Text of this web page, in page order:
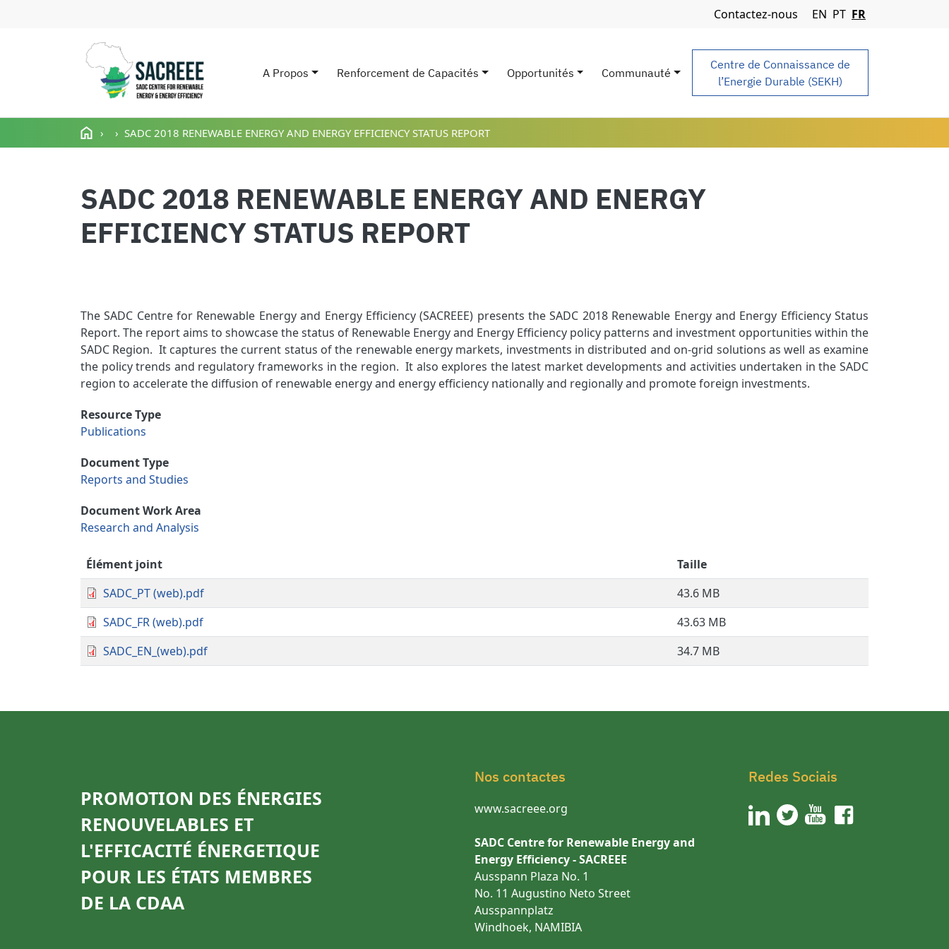
Aller au contenu principal
Navigation Menu
Contactez-nous EN PT FR
Main navigation
A Propos Renforcement de Capacités Opportunités Communauté
Centre de Connaissance de
l’Energie Durable (SEKH)
SADC 2018 RENEWABLE ENERGY AND ENERGY EFFICIENCY STATUS REPORT
SADC 2018 RENEWABLE ENERGY AND ENERGY
EFFICIENCY STATUS REPORT
The SADC Centre for Renewable Energy and Energy Efficiency (SACREEE) presents the SADC 2018 Renewable Energy and Energy Efficiency Status
Report. The report aims to showcase the status of Renewable Energy and Energy Efficiency policy patterns and investment opportunities within the
SADC Region. It captures the current status of the renewable energy markets, investments in distributed and on-grid solutions as well as examine
the policy trends and regulatory frameworks in the region. It also explores the latest market developments and activities undertaken in the SADC
region to accelerate the diffusion of renewable energy and energy efficiency nationally and regionally and promote foreign investments.
Resource Type
Publications
Document Type
Reports and Studies
Document Work Area
Research and Analysis
Élément joint
Taille
SADC_PT (web).pdf
43.6 MB
SADC_FR (web).pdf
43.63 MB
SADC_EN_(web).pdf
34.7 MB
PROMOTION DES ÉNERGIES
RENOUVELABLES ET
L'EFFICACITÉ ÉNERGETIQUE
POUR LES ÉTATS MEMBRES
DE LA CDAA
Nos contactes
www.sacreee.org
SADC Centre for Renewable Energy and
Energy Efficiency - SACREEE
Ausspann Plaza No. 1
No. 11 Augustino Neto Street
Ausspannplatz
Windhoek, NAMIBIA
Redes Sociais